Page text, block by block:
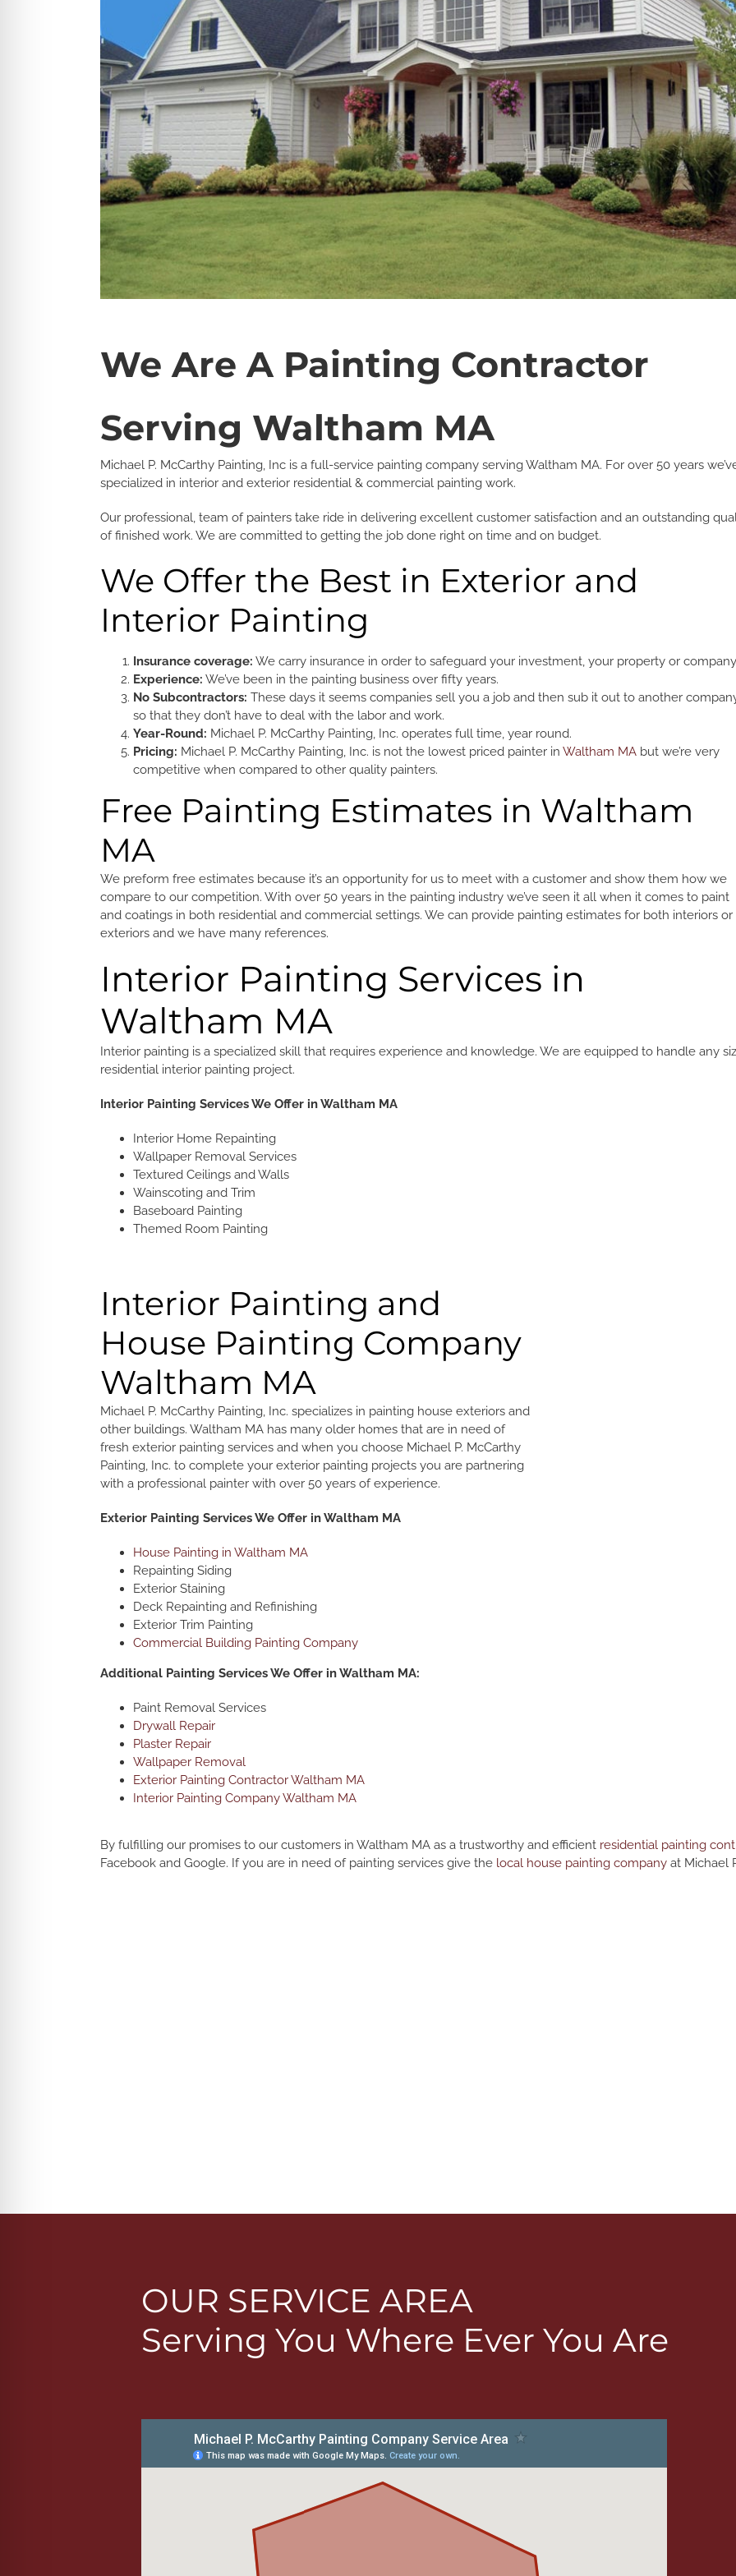
We Are A Painting Contractor
Serving Waltham MA
Michael P. McCarthy Painting, Inc is a full-service painting company serving Waltham MA. For over 50 years
specialized in interior and exterior residential & commercial painting work.
Our professional, team of painters take ride in delivering excellent customer satisfaction and an outstanding
of finished work. We are committed to getting the job done right on time and on budget.
We Offer the Best in Exterior and
Interior Painting
Insurance coverage: We carry insurance in order to safeguard your investment, your property or
Experience: We’ve been in the painting business over fifty years.
No Subcontractors: These days it seems companies sell you a job and then sub it out to another
so that they don’t have to deal with the labor and work.
Year-Round: Michael P. McCarthy Painting, Inc. operates full time, year round.
Pricing: Michael P. McCarthy Painting, Inc. is not the lowest priced painter in Waltham MA but we’re very
competitive when compared to other quality painters.
Free Painting Estimates in Waltham
MA
We preform free estimates because it’s an opportunity for us to meet with a customer and show them how we
compare to our competition. With over 50 years in the painting industry we’ve seen it all when it comes to paint
and coatings in both residential and commercial settings. We can provide painting estimates for both interiors or
exteriors and we have many references.
Interior Painting Services in
Waltham MA
Interior painting is a specialized skill that requires experience and knowledge. We are equipped to handle any
residential interior painting project.
Interior Painting Services We Offer in Waltham MA
Interior Home Repainting
Wallpaper Removal Services
Textured Ceilings and Walls
Wainscoting and Trim
Baseboard Painting
Themed Room Painting
Interior Painting and
House Painting Company
Waltham MA
Michael P. McCarthy Painting, Inc. specializes in painting house exteriors and
other buildings. Waltham MA has many older homes that are in need of
fresh exterior painting services and when you choose Michael P. McCarthy
Painting, Inc. to complete your exterior painting projects you are partnering
with a professional painter with over 50 years of experience.
Exterior Painting Services We Offer in Waltham MA
House Painting in Waltham MA
Repainting Siding
Exterior Staining
Deck Repainting and Refinishing
Exterior Trim Painting
Commercial Building Painting Company
Additional Painting Services We Offer in Waltham MA:
Paint Removal Services
Drywall Repair
Plaster Repair
Wallpaper Removal
Exterior Painting Contractor Waltham MA
Interior Painting Company Waltham MA
By fulfilling our promises to our customers in Waltham MA as a trustworthy and efficient residential painting
Facebook and Google. If you are in need of painting services give the local house painting company at Michael
OUR SERVICE AREA
Serving You Where Ever You Are